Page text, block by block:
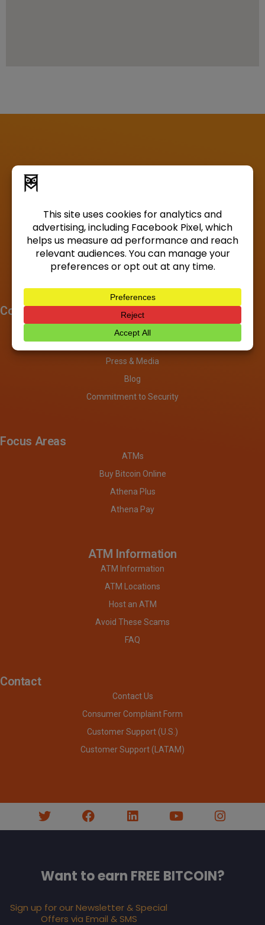
Company
About
Investors
Press & Media
Blog
Commitment to Security
Focus Areas
ATMs
Buy Bitcoin Online
Athena Plus
Athena Pay
ATM Information
ATM Information
ATM Locations
Host an ATM
Avoid These Scams
FAQ
Contact
Contact Us
Consumer Complaint Form
Customer Support (U.S.)
Customer Support (LATAM)
Want to earn FREE BITCOIN?
Sign up for our Newsletter & Special
Offers via Email & SMS